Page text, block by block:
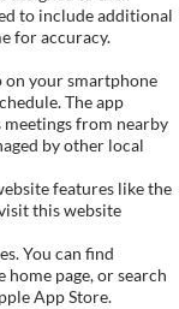
to include additional
for accuracy.
on your smartphone
The app
meetings from nearby
by other local
features like the
this website
You can find
page, or search
App Store.